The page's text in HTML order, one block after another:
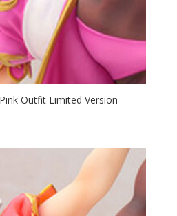
Outfit Limited Version